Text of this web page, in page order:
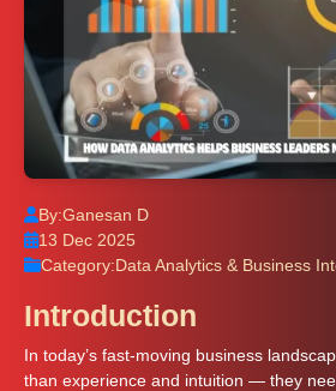
By:Ganesan D
13 Dec 2025
Category:Data Analytics & Business
Introduction
In today’s fast-moving business
than experience and intuition — they